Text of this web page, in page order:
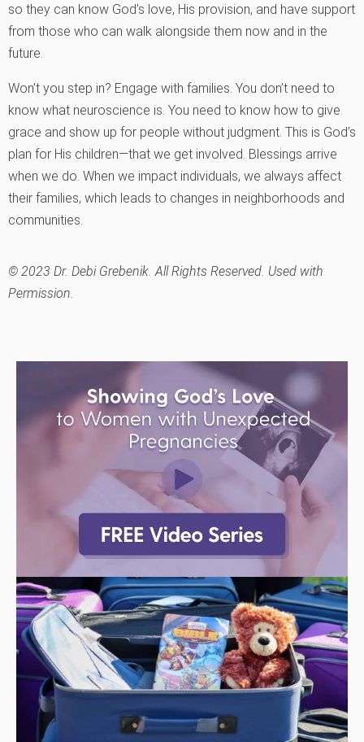
so they can know God’s love, His provision, and have support
from those who can walk alongside them now and in the
future.
Won’t you step in? Engage with families. You don’t need to
know what neuroscience is. You need to know how to give
grace and show up for people without judgment. This is God’s
plan for His children—that we get involved. Blessings arrive
when we do. When we impact individuals, we always affect
their families, which leads to changes in neighborhoods and
communities.
© 2023 Dr. Debi Grebenik. All Rights Reserved. Used with
Permission.